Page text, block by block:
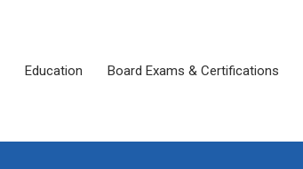
Education Board Exams & Certifications